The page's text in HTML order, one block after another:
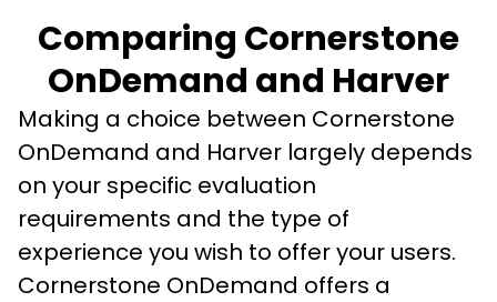
Comparing Cornerstone
OnDemand and Harver
Making a choice between Cornerstone
OnDemand and Harver largely depends
on your specific evaluation
requirements and the type of
experience you wish to offer your users.
Cornerstone OnDemand offers a